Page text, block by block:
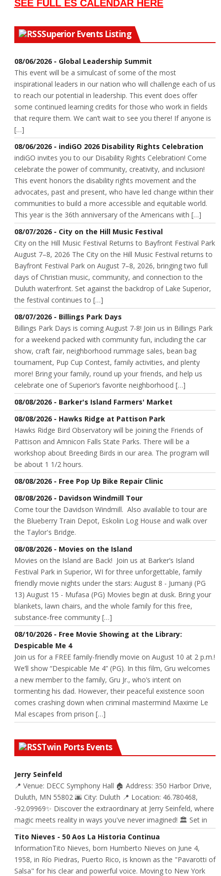
SEE FULL ES CALENDAR HERE
Superior Events Listing
08/06/2026 - Global Leadership Summit
This event will be a simulcast of some of the most
inspirational leaders in our nation who will challenge each of us
to reach our potential in leadership. This event does offer
some continued learning credits for those who work in fields
that require them. We can’t wait to see you there! If anyone is
[…]
08/06/2026 - indiGO 2026 Disability Rights Celebration
indiGO invites you to our Disability Rights Celebration! Come
celebrate the power of community, creativity, and inclusion!
This event honors the disability rights movement and the
advocates, past and present, who have led change within their
communities to build a more accessible and equitable world.
This year is the 36th anniversary of the Americans with […]
08/07/2026 - City on the Hill Music Festival
City on the Hill Music Festival Returns to Bayfront Festival Park
August 7–8, 2026 The City on the Hill Music Festival returns to
Bayfront Festival Park on August 7–8, 2026, bringing two full
days of Christian music, community, and connection to the
Duluth waterfront. Set against the backdrop of Lake Superior,
the festival continues to […]
08/07/2026 - Billings Park Days
Billings Park Days is coming August 7-8! Join us in Billings Park
for a weekend packed with community fun, including the car
show, craft fair, neighborhood rummage sales, bean bag
tournament, Pup Cup Contest, family activities, and plenty
more! Bring your family, round up your friends, and help us
celebrate one of Superior’s favorite neighborhood […]
08/08/2026 - Barker's Island Farmers' Market
08/08/2026 - Hawks Ridge at Pattison Park
Hawks Ridge Bird Observatory will be joining the Friends of
Pattison and Amnicon Falls State Parks. There will be a
workshop about Breeding Birds in our area. The program will
be about 1 1/2 hours.
08/08/2026 - Free Pop Up Bike Repair Clinic
08/08/2026 - Davidson Windmill Tour
Come tour the Davidson Windmill. Also available to tour are
the Blueberry Train Depot, Eskolin Log House and walk over
the Taylor's Bridge.
08/08/2026 - Movies on the Island
Movies on the Island are Back! Join us at Barker’s Island
Festival Park in Superior, WI for three unforgettable, family
friendly movie nights under the stars: August 8 - Jumanji (PG
13) August 15 - Mufasa (PG) Movies begin at dusk. Bring your
blankets, lawn chairs, and the whole family for this free,
substance-free community […]
08/10/2026 - Free Movie Showing at the Library:
Despicable Me 4
Join us for a FREE family-friendly movie on August 10 at 2 p.m.!
We’ll show “Despicable Me 4” (PG). In this film, Gru welcomes
a new member to the family, Gru Jr., who’s intent on
tormenting his dad. However, their peaceful existence soon
comes crashing down when criminal mastermind Maxime Le
Mal escapes from prison […]
Twin Ports Events
Jerry Seinfeld
📍 Venue: DECC Symphony Hall 🏠 Address: 350 Harbor Drive,
Duluth, MN 55802 🌆 City: Duluth 📍 Location: 46.780468,
-92.09969✨ Discover the extraordinary at Jerry Seinfeld, where
magic meets reality in ways you've never imagined! 🏛️ Set in
Tito Nieves - 50 Aos La Historia Continua
InformationTito Nieves, born Humberto Nieves on June 4,
1958, in Río Piedras, Puerto Rico, is known as the "Pavarotti of
Salsa" for his clear and powerful voice. Moving to New York